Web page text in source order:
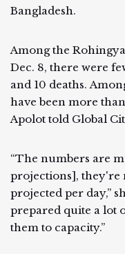
Bangladesh.
Among the Rohingya
Dec. 8, there were
and 10 deaths.
have been more
Apolot told Global
“The numbers are
projections], they're
projected per day,”
prepared quite a lot
them to capacity.”